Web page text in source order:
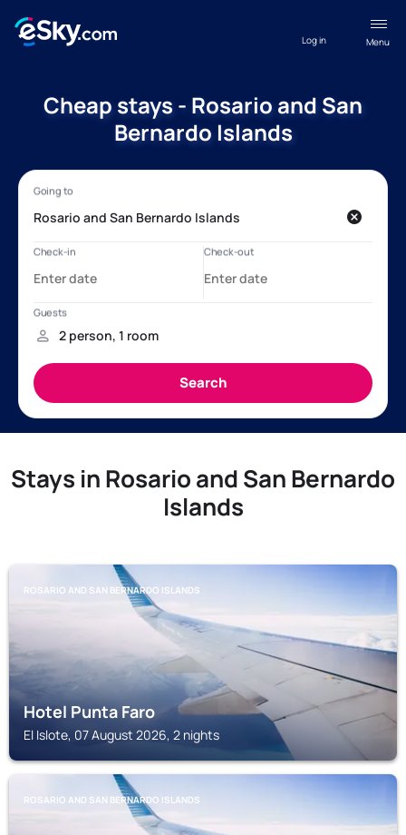
Menu
Log in
Cheap stays - Rosario and San
Bernardo Islands
Stays in Rosario and San Bernardo
Islands
ROSARIO AND SAN BERNARDO ISLANDS
Hotel Punta Faro
El Islote, 07 August 2026, 2 nights
ROSARIO AND SAN BERNARDO ISLANDS